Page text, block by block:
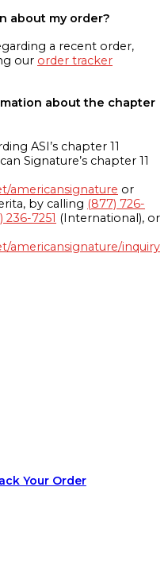
about my order?
a recent order,
our order tracker
about the chapter
ASI’s chapter 11
Signature’s chapter 11
americansignature or
by calling (877) 726-
236-7251 (International), or
americansignature/inquiry
Your Order